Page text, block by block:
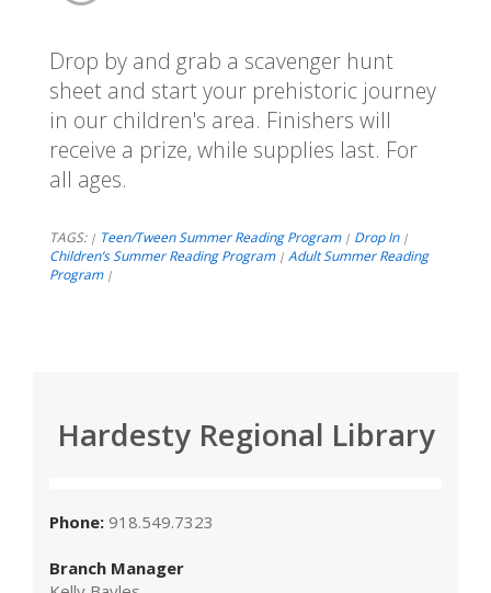
Drop by and grab a scavenger hunt
sheet and start your prehistoric journey
in our children's area. Finishers will
receive a prize, while supplies last. For
all ages.
TAGS: | Teen/Tween Summer Reading Program | Drop In |
Children’s Summer Reading Program | Adult Summer Reading
Program |
Hardesty Regional Library
Phone: 918.549.7323
Branch Manager